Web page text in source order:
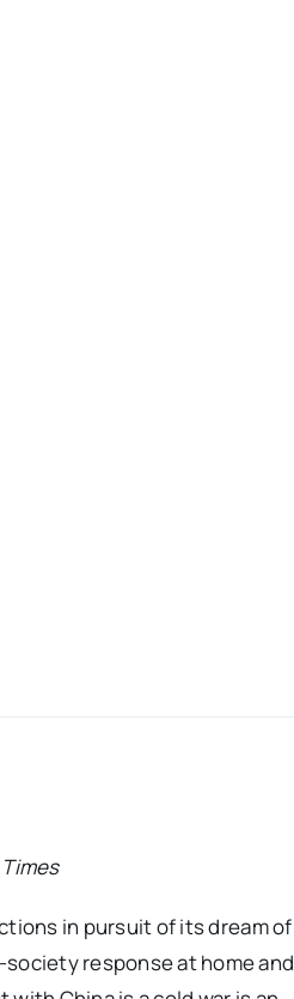
in pursuit of its dream of
response at home and